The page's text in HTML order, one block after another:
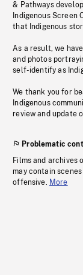
& Pathways
Indigenous
that Indigenous
As a result, we
and photos
self-identify as
We thank you for
Indigenous
review and update
Problematic
Films and archives
may contain
offensive. More